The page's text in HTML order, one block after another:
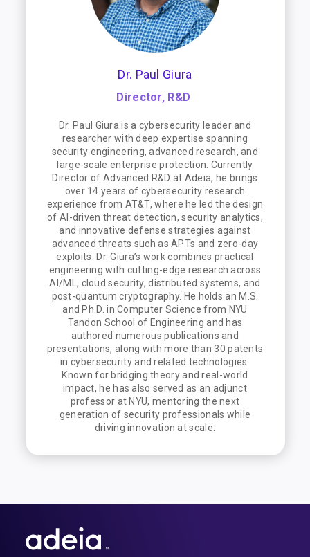
Dr. Paul Giura
Director, R&D
Dr. Paul Giura is a cybersecurity leader and
researcher with deep expertise spanning
security engineering, advanced research, and
large-scale enterprise protection. Currently
Director of Advanced R&D at Adeia, he brings
over 14 years of cybersecurity research
experience from AT&T, where he led the design
of AI-driven threat detection, security analytics,
and innovative defense strategies against
advanced threats such as APTs and zero-day
exploits. Dr. Giura’s work combines practical
engineering with cutting-edge research across
AI/ML, cloud security, distributed systems, and
post-quantum cryptography. He holds an M.S.
and Ph.D. in Computer Science from NYU
Tandon School of Engineering and has
authored numerous publications and
presentations, along with more than 30 patents
in cybersecurity and related technologies.
Known for bridging theory and real-world
impact, he has also served as an adjunct
professor at NYU, mentoring the next
generation of security professionals while
driving innovation at scale.